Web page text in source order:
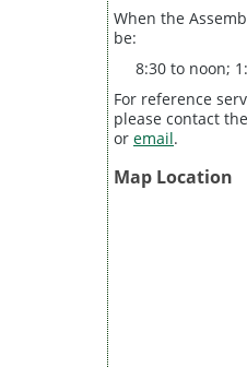
When the
be:
8:30 to noon;
For reference
please contact
or email.
Map Location